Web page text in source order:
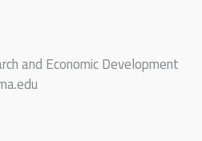
and Economic Development